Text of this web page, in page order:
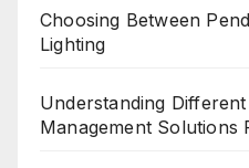
Choosing Between
Lighting
Understanding
Management Solutions